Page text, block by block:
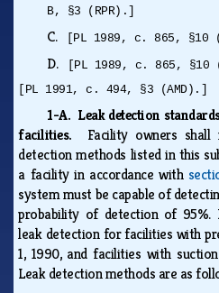
B, §3 (RPR).]
C. [PL 1989, c. 865, §10
D.
[PL 1989, c. 865, §10
[PL 1991, c. 494, §3 (AMD).]
1-A. Leak detection
facilities. Facility owners
detection methods listed in this
a facility in accordance with
system must be capable of
probability of detection of 95%.
leak detection for facilities with
1, 1990, and facilities with
Leak detection methods are as